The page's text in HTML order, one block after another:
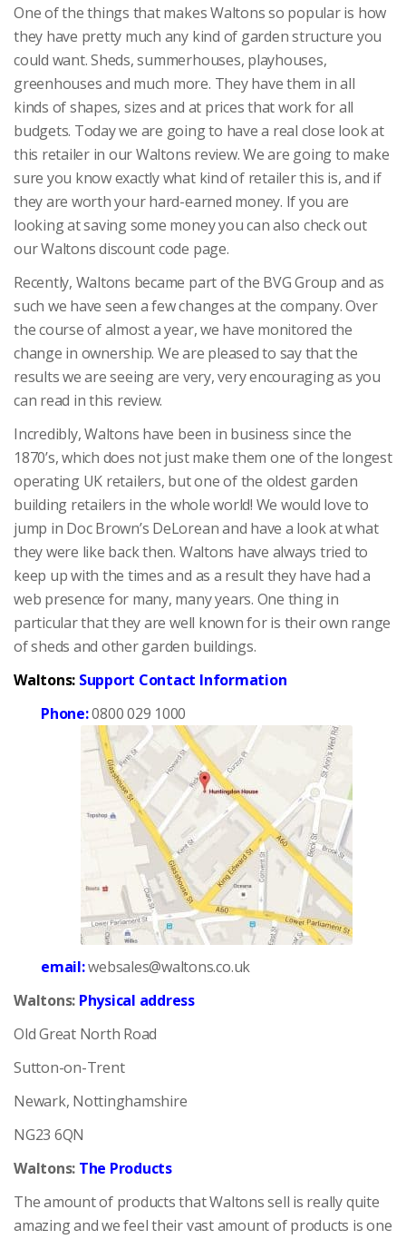
One of the things that makes Waltons so popular is how
they have pretty much any kind of garden structure you
could want. Sheds, summerhouses, playhouses,
greenhouses and much more. They have them in all
kinds of shapes, sizes and at prices that work for all
budgets. Today we are going to have a real close look at
this retailer in our Waltons review. We are going to make
sure you know exactly what kind of retailer this is, and if
they are worth your hard-earned money. If you are
looking at saving some money you can also check out
our Waltons discount code page.
Recently, Waltons became part of the BVG Group and as
such we have seen a few changes at the company. Over
the course of almost a year, we have monitored the
change in ownership. We are pleased to say that the
results we are seeing are very, very encouraging as you
can read in this review.
Incredibly, Waltons have been in business since the
1870’s, which does not just make them one of the longest
operating UK retailers, but one of the oldest garden
building retailers in the whole world! We would love to
jump in Doc Brown’s DeLorean and have a look at what
they were like back then. Waltons have always tried to
keep up with the times and as a result they have had a
web presence for many, many years. One thing in
particular that they are well known for is their own range
of sheds and other garden buildings.
Waltons: Support Contact Information
Phone:0800 029 1000
email:websales@waltons.co.uk
Waltons: Physical address
Old Great North Road
Sutton-on-Trent
Newark, Nottinghamshire
NG23 6QN
Waltons: The Products
The amount of products that Waltons sell is really quite
amazing and we feel their vast amount of products is one